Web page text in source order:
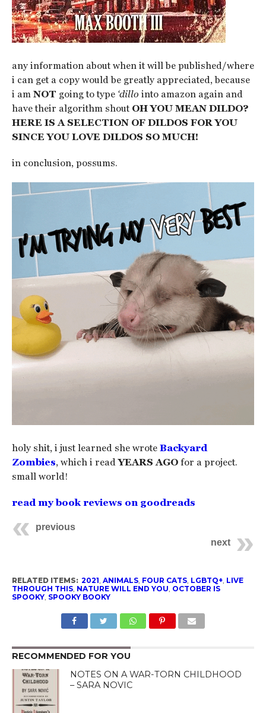
any information about when it will be published/where
i can get a copy would be greatly appreciated, because
i am NOT going to type ‘dillo into amazon again and
have their algorithm shout OH YOU MEAN DILDO?
HERE IS A SELECTION OF DILDOS FOR YOU
SINCE YOU LOVE DILDOS SO MUCH!
in conclusion, possums.
holy shit, i just learned she wrote Backyard
Zombies, which i readYEARS AGOfor a project.
small world!
read my book reviews on goodreads
previous
next
RELATED ITEMS: 2021 ANIMALS, FOUR CATS, LGBTQ+, LIVE
THROUGH THIS, NATURE WILL END YOU OCTOBER IS
SPOOKY, SPOOKY BOOKY
RECOMMENDED FOR YOU
NOTES ON A WAR-TORN CHILDHOOD
– SARA NOVIC